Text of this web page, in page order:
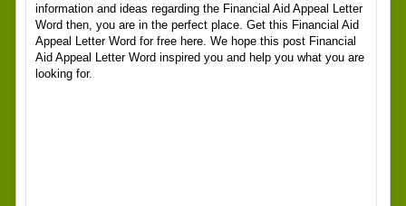
information and ideas regarding the Financial Aid Appeal Letter
Word then, you are in the perfect place. Get this Financial Aid
Appeal Letter Word for free here. We hope this post Financial
Aid Appeal Letter Word inspired you and help you what you are
looking for.